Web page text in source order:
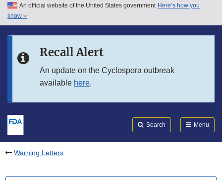
Skip to main content
Skip to in this section menu
An official website of the United States government Here’s how you
know
Recall Alert
An update on the Cyclospora outbreak
available here.
Search Menu
Warning Letters